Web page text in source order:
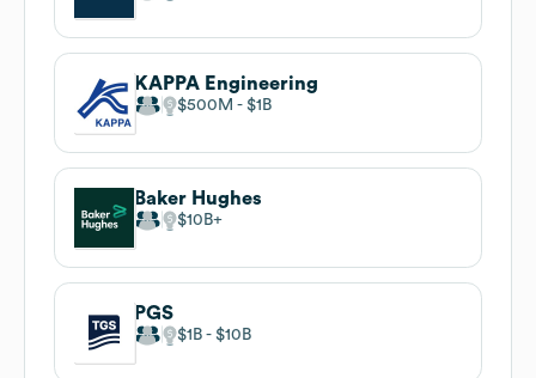
KAPPA Engineering
$500M $1B
Baker Hughes
$10B
PGS
$1B $10B